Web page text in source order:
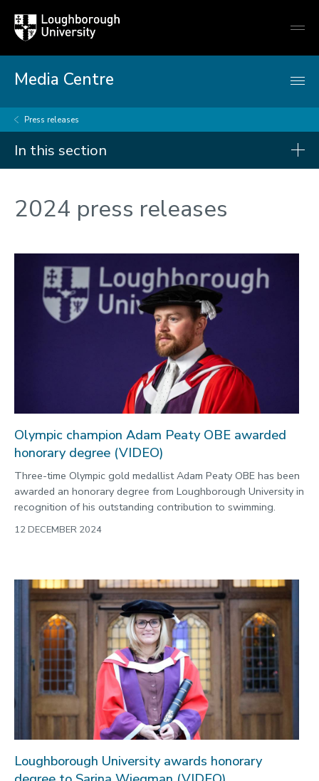
Loughborough
University
Media Centre
Press releases
In this section
2026
2024 press releases
Olympic champion Adam Peaty OBE awarded
honorary degree (VIDEO)
Three-time Olympic gold medallist Adam Peaty OBE has been
awarded an honorary degree from Loughborough University in
recognition of his outstanding contribution to swimming.
12 DECEMBER 2024
Loughborough University awards honorary